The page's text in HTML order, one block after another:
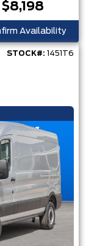
$8,198
Availability
STOCK#: 1451T6